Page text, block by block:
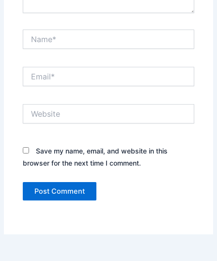
Save my name, email, and website in this
browser for the next time I comment.